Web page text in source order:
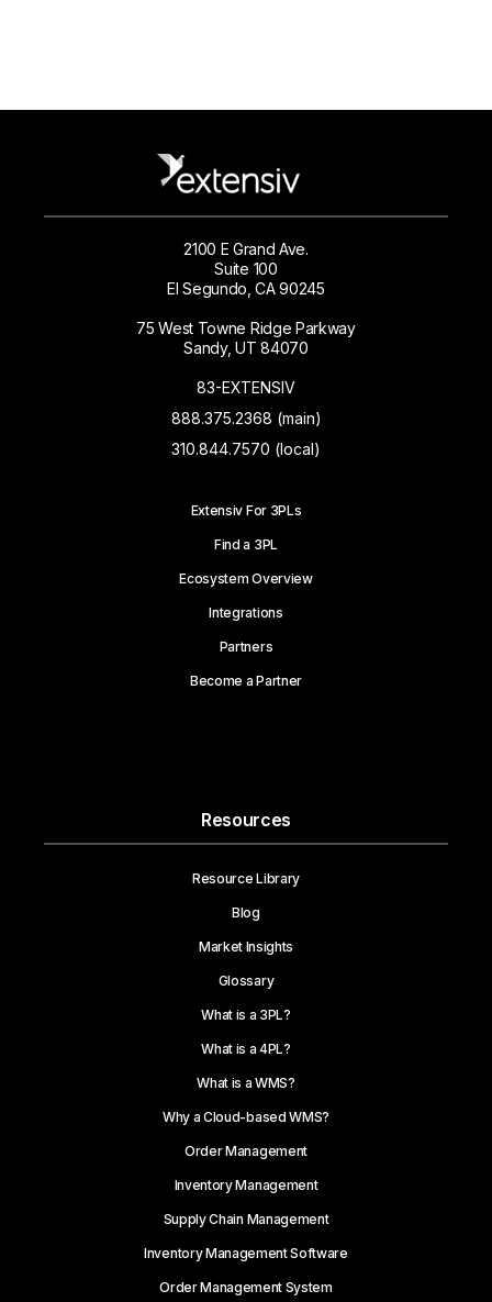
2100 E Grand Ave.
Suite 100
El Segundo, CA 90245
75 West Towne Ridge Parkway
Sandy, UT 84070
83-EXTENSIV
888.375.2368 (main)
310.844.7570 (local)
Extensiv For 3PLs
Find a 3PL
Ecosystem Overview
Integrations
Partners
Become a Partner
Resources
Resource Library
Blog
Market Insights
Glossary
What is a 3PL?
What is a 4PL?
What is a WMS?
Why a Cloud-based WMS?
Order Management
Inventory Management
Supply Chain Management
Inventory Management Software
Order Management System